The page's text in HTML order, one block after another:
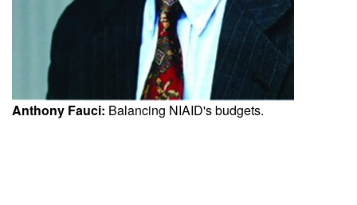
Anthony Fauci: Balancing NIAID's budgets.